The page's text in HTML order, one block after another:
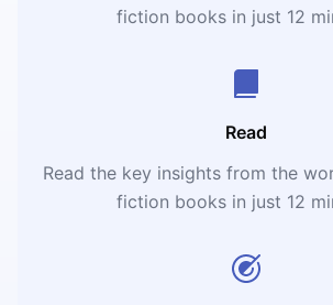
fiction books in just 12
Read
Read the key insights from the
fiction books in just 12